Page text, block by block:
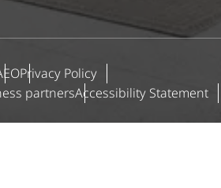
Privacy Policy
partnersAccessibility Statement